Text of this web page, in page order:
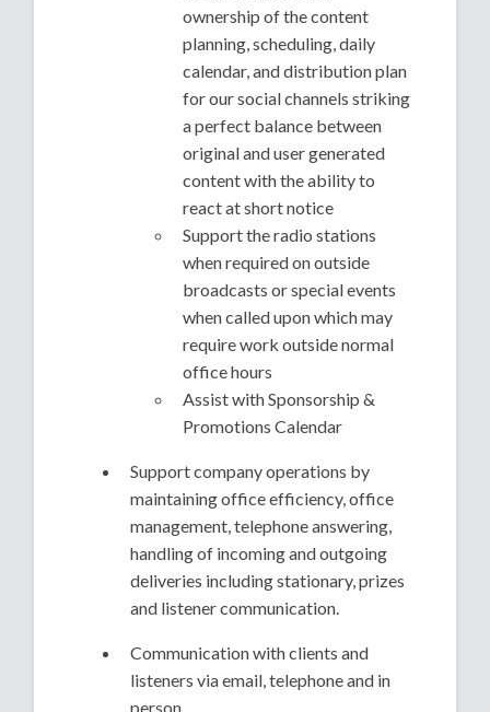
ownership of the content
planning, scheduling, daily
calendar, and distribution plan
for our social channels striking
a perfect balance between
original and user generated
content with the ability to
react at short notice
Support the radio stations
when required on outside
broadcasts or special events
when called upon which may
require work outside normal
office hours
Assist with Sponsorship &
Promotions Calendar
Support company operations by
maintaining office efficiency, office
management, telephone answering,
handling of incoming and outgoing
deliveries including stationary, prizes
and listener communication.
Communication with clients and
listeners via email, telephone and in
person.